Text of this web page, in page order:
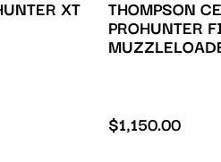
XT
THOMPSON
PROHUNTER
$1,150.00